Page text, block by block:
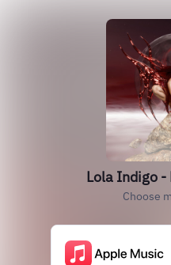
Lola Indigo -
Choose